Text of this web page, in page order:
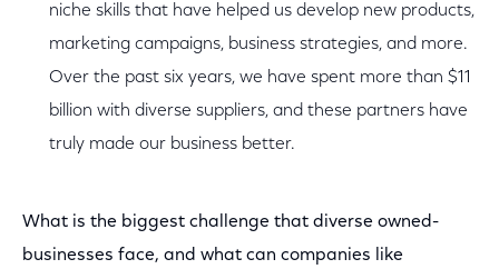
niche skills that have helped us develop new products,
marketing campaigns, business strategies, and more.
Over the past six years, we have spent more than $11
billion with diverse suppliers, and these partners have
truly made our business better.
What is the biggest challenge that diverse owned-
businesses face, and what can companies like